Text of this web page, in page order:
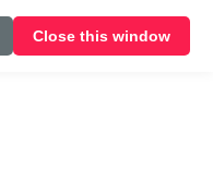
Close this window